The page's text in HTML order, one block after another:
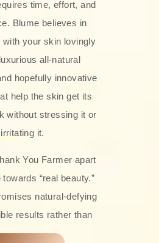
time, effort, and
Blume believes in
with your skin lovingly
all-natural
hopefully innovative
help the skin get its
without stressing it or
irritating it.
You Farmer apart
“real beauty.”
natural-defying
results rather than
Each